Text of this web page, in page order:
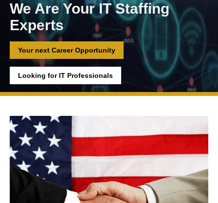
We Are Your IT Staffing
Experts
Your next Career Opportunity
Looking for IT Professionals